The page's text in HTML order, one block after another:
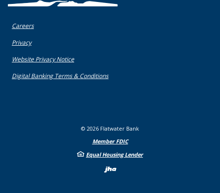
Careers
Privacy(Opens in a new Window)
Website Privacy Notice(Opens in a new Window)
Digital Banking Terms & Conditions(Opens in a new Window)
© 2026 Flatwater Bank
Member FDIC
Equal Housing Lender
Created by